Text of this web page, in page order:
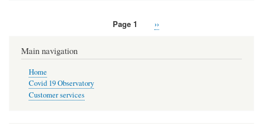
Page 1
Next
››
Main navigation
Home
Covid 19 Observatory
Customer services